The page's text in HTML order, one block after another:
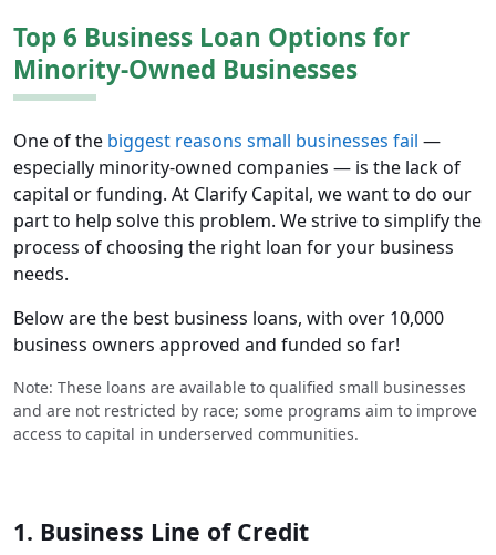
Top 6 Business Loan Options for
Minority-Owned Businesses
One of the biggest reasons small businesses fail —
especially minority-owned companies — is the lack of
capital or funding. At Clarify Capital, we want to do our
part to help solve this problem. We strive to simplify the
process of choosing the right loan for your business
needs.
Below are the best business loans, with over 10,000
business owners approved and funded so far!
Note: These loans are available to qualified small businesses
and are not restricted by race; some programs aim to improve
access to capital in underserved communities.
1. Business Line of Credit